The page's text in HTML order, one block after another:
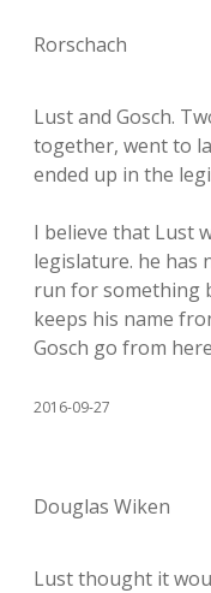
Rorschach
Lust and Gosch.
together, went to
ended up in the
I believe that Lust
legislature. he has
run for something
keeps his name
Gosch go from
2016-09-27
Douglas Wiken
Lust thought it